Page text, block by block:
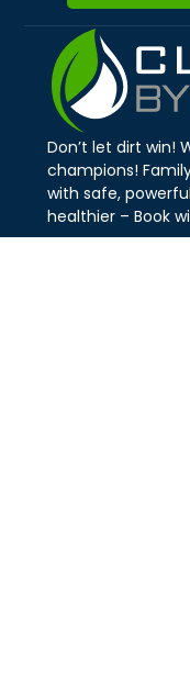
Don’t let dirt win!
champions!
with safe,
healthier – Book